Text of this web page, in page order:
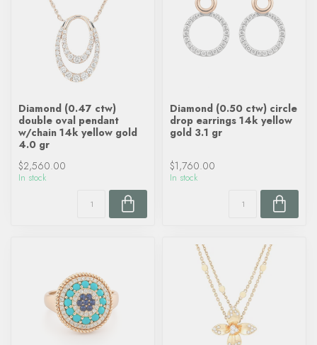
Diamond (0.47 ctw)
double oval pendant
w/chain 14k yellow gold
4.0 gr
$2,560.00
In stock
Diamond (0.50 ctw) circle
drop earrings 14k yellow
gold 3.1 gr
$1,760.00
In stock